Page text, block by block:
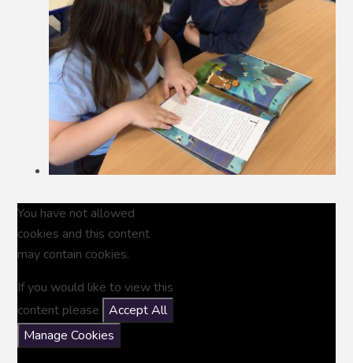
You have not allowed
cookies and this content
may contain cookies.
If you would like to view this
content please
Accept All
Manage Cookies